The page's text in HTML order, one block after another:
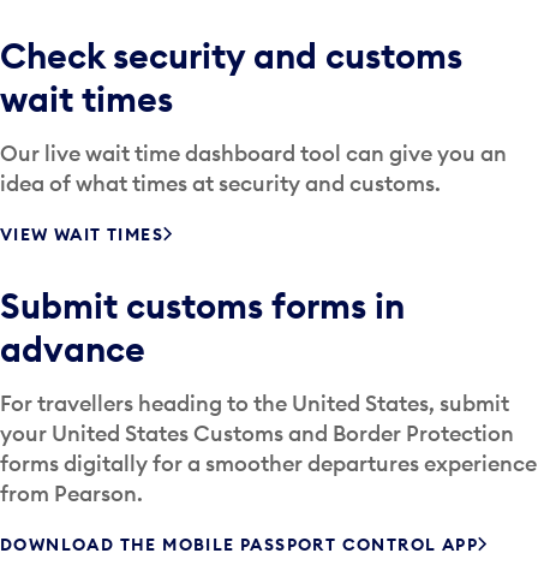
Check security and customs
wait times
Our live wait time dashboard tool can give you an
idea of what times at security and customs.
VIEW WAIT TIMES
Submit customs forms in
advance
For travellers heading to the United States, submit
your United States Customs and Border Protection
forms digitally for a smoother departures experience
from Pearson.
DOWNLOAD THE MOBILE PASSPORT CONTROL APP